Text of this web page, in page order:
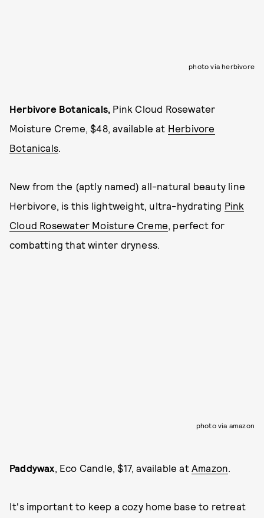
photo via herbivore
Herbivore Botanicals, Pink Cloud Rosewater
Moisture Creme, $48, available at Herbivore
Botanicals.
New from the (aptly named) all-natural beauty line
Herbivore, is this lightweight, ultra-hydrating Pink
Cloud Rosewater Moisture Creme, perfect for
combatting that winter dryness.
photo via amazon
Paddywax , Eco Candle, $17, available at Amazon
It's important to keep a cozy home base to retreat